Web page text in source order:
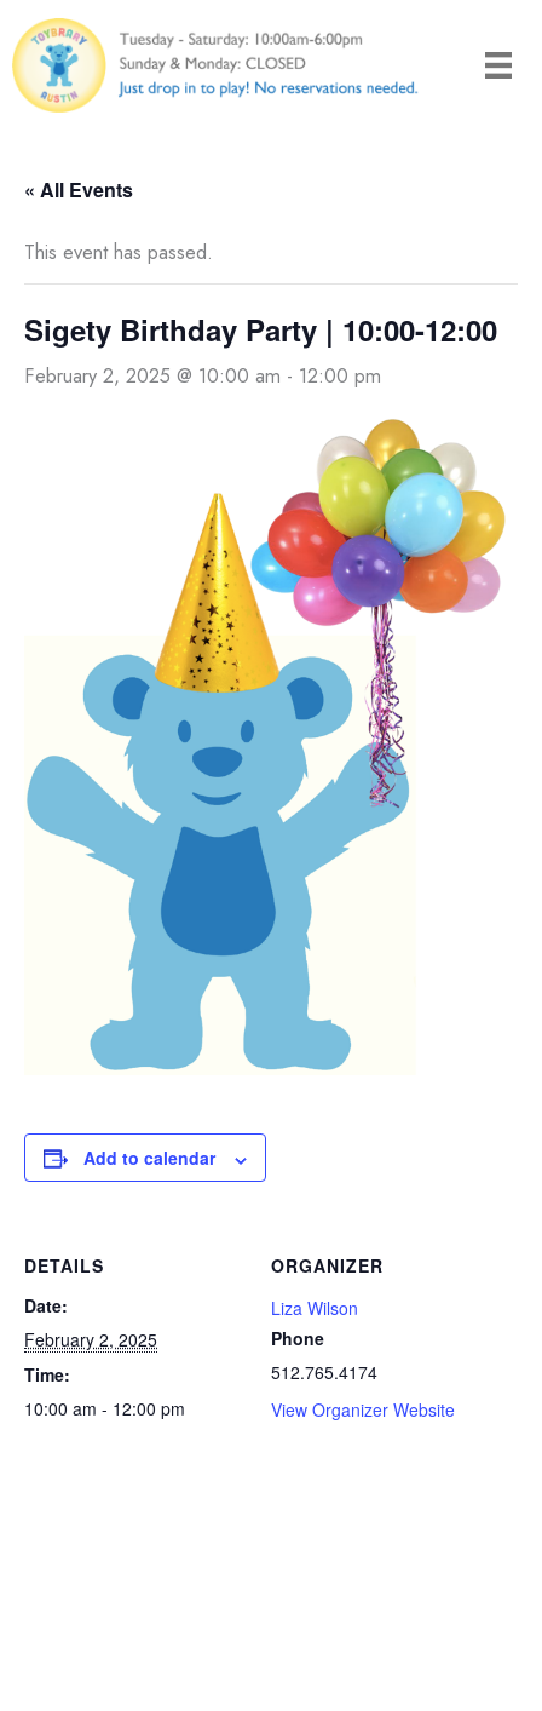
to
content
« All Events
This event has passed.
Sigety Birthday Party | 10:00-12:00
February 2, 2025 @ 10:00 am - 12:00 pm
Add to calendar
DETAILS
Date:
February 2, 2025
Time:
10:00 am - 12:00 pm
ORGANIZER
Liza Wilson
Phone
512.765.4174
View Organizer Website